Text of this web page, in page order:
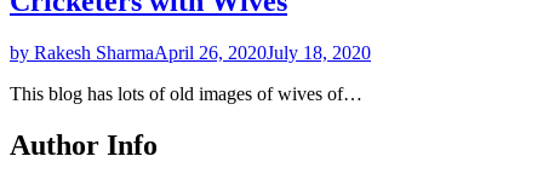
by Rakesh SharmaApril 26, 2020July 18, 2020
This blog has lots of old images of wives of…
Author Info